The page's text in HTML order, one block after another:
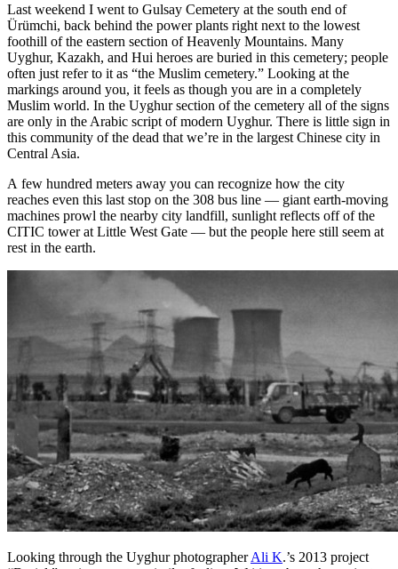
Last weekend I went to Gulsay Cemetery at the south end of
Ürümchi, back behind the power plants right next to the lowest
foothill of the eastern section of Heavenly Mountains. Many
Uyghur, Kazakh, and Hui heroes are buried in this cemetery; people
often just refer to it as “the Muslim cemetery.” Looking at the
markings around you, it feels as though you are in a completely
Muslim world. In the Uyghur section of the cemetery all of the signs
are only in the Arabic script of modern Uyghur. There is little sign in
this community of the dead that we’re in the largest Chinese city in
Central Asia.
A few hundred meters away you can recognize how the city
reaches even this last stop on the 308 bus line — giant earth-moving
machines prowl the nearby city landfill, sunlight reflects off of the
CITIC tower at Little West Gate — but the people here still seem at
rest in the earth.
Looking through the Uyghur photographerAli K.’s 2013 project